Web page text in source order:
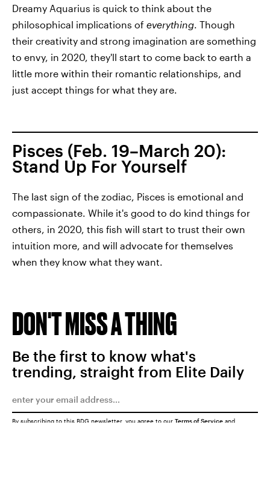
Dreamy Aquarius is quick to think about the
philosophical implications of everything . Though
their creativity and strong imagination are something
to envy, in 2020, they'll start to come back to earth a
little more within their romantic relationships, and
just accept things for what they are.
Pisces (Feb. 19–March 20):
Stand Up For Yourself
The last sign of the zodiac, Pisces is emotional and
compassionate. While it's good to do kind things for
others, in 2020, this fish will start to trust their own
intuition more, and will advocate for themselves
when they know what they want.
DON'T MISS A THING
Be the first to know what's
trending, straight from Elite Daily
By subscribing to this BDG newsletter, you agree to our Terms of Service and